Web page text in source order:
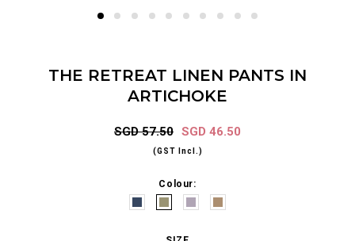
THE RETREAT LINEN PANTS IN
ARTICHOKE
SGD 57.50 SGD 46.50
(GST Incl.)
Colour: